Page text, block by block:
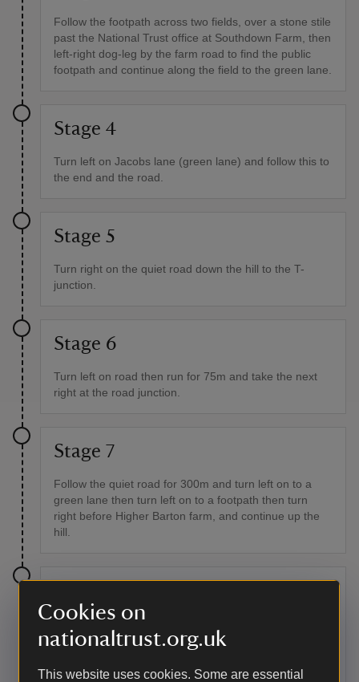
Cookies on
nationaltrust.org.uk
This website uses cookies. Some are essential
Follow the footpath across two fields, over a stone stile
past the National Trust office at Southdown Farm, then
left-right dog-leg by the farm road to find the public
footpath and continue along the field to the green lane.
Stage 4
Turn left on Jacobs lane (green lane) and follow this to
the end and the road.
Stage 5
Turn right on the quiet road down the hill to the T-
junction.
Stage 6
Turn left on road then run for 75m and take the next
right at the road junction.
Stage 7
Follow the quiet road for 300m and turn left on to a
green lane then turn left on to a footpath then turn
right before Higher Barton farm, and continue up the
hill.
At the top of the hill turn left on the path and follow the
path across the fields and then down through Hope
the sea.